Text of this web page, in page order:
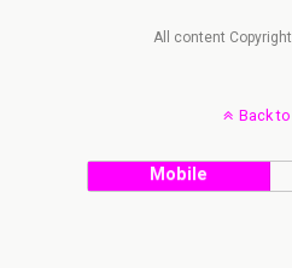
All content
Back
Mobile